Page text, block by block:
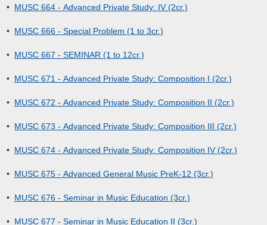
• MUSC 664 - Advanced Private Study: IV (2cr.)
• MUSC 666 - Special Problem (1 to 3cr.)
• MUSC 667 - SEMINAR (1 to 12cr.)
• MUSC 671 - Advanced Private Study: Composition I (2cr.)
• MUSC 672 - Advanced Private Study: Composition II (2cr.)
• MUSC 673 - Advanced Private Study: Composition III (2cr.)
• MUSC 674 - Advanced Private Study: Composition IV (2cr.)
• MUSC 675 - Advanced General Music PreK-12 (3cr.)
• MUSC 676 - Seminar in Music Education (3cr.)
• MUSC 677 - Seminar in Music Education II (3cr.)